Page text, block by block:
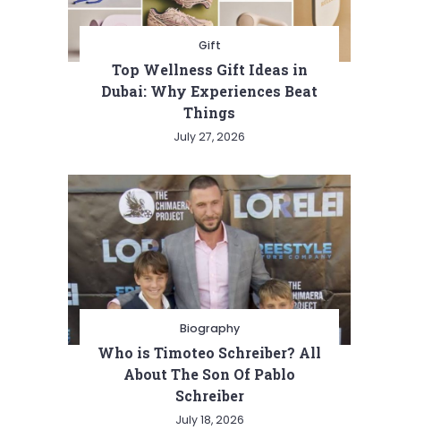
Gift
Top Wellness Gift Ideas in
Dubai: Why Experiences Beat
Things
July 27, 2026
Biography
Who is Timoteo Schreiber? All
About The Son Of Pablo
Schreiber
July 18, 2026